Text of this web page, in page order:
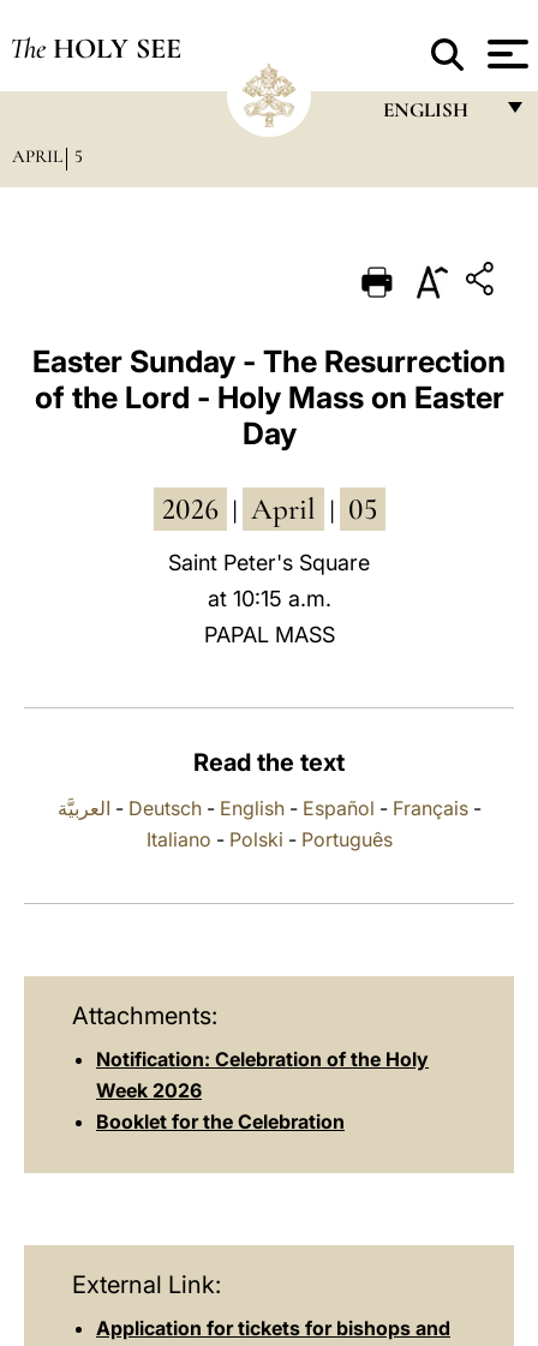
The HOLY SEE
ENGLISH
PORTUGUÊS
DEUTSCH
العربيّة
中文
APRIL 5
Easter Sunday - The Resurrection
of the Lord - Holy Mass on Easter
Day
2026 April 05
Saint Peter's Square
at 10:15 a.m.
PAPAL MASS
Read the text
العربيَّة - Deutsch- English- Español - Français-
Italiano - Polski - Português
Attachments:
Notification: Celebration of the Holy
Week 2026
Booklet for the Celebration
External Link:
Application for tickets for bishops and